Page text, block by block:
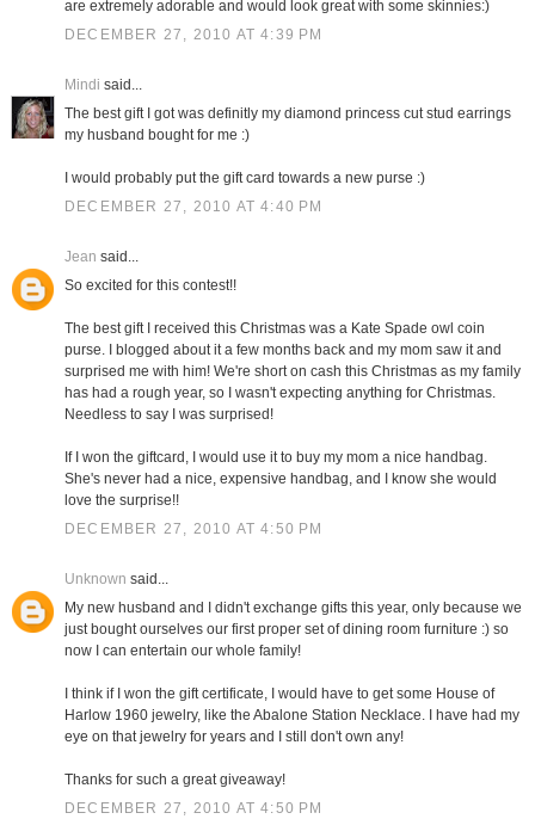
are extremely adorable and would look great with some skinnies:)
DECEMBER 27, 2010 AT 4:39 PM
Mindi said...
The best gift I got was definitly my diamond princess cut stud earrings
my husband bought for me :)
I would probably put the gift card towards a new purse :)
DECEMBER 27, 2010 AT 4:40 PM
Jean said...
So excited for this contest!!
The best gift I received this Christmas was a Kate Spade owl coin
purse. I blogged about it a few months back and my mom saw it and
surprised me with him! We're short on cash this Christmas as my family
has had a rough year, so I wasn't expecting anything for Christmas.
Needless to say I was surprised!
If I won the giftcard, I would use it to buy my mom a nice handbag.
She's never had a nice, expensive handbag, and I know she would
love the surprise!!
DECEMBER 27, 2010 AT 4:50 PM
Unknown said...
My new husband and I didn't exchange gifts this year, only because we
just bought ourselves our first proper set of dining room furniture :) so
now I can entertain our whole family!
I think if I won the gift certificate, I would have to get some House of
Harlow 1960 jewelry, like the Abalone Station Necklace. I have had my
eye on that jewelry for years and I still don't own any!
Thanks for such a great giveaway!
DECEMBER 27, 2010 AT 4:50 PM